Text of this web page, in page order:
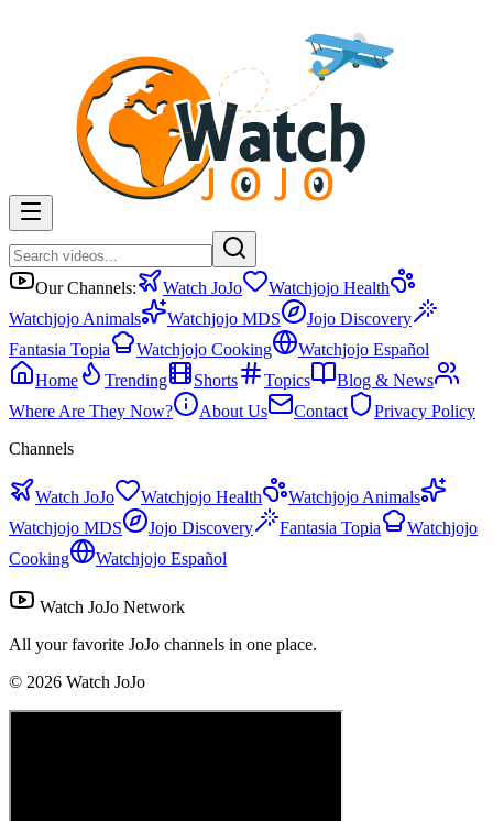
Our Channels: Watch JoJo
Watchjojo Health
Watchjojo Animals
Watchjojo MDS
Jojo Discovery
Fantasia Topia
Watchjojo Cooking
Watchjojo Español
Home
Trending Shorts Topics
Blog & News
Where Are They Now?
About Us Contact
Privacy Policy
Channels
Watch JoJo Watchjojo Health
Watchjojo Animals
Watchjojo MDS
Jojo Discovery Fantasia Topia
Watchjojo
Cooking
Watchjojo Español
Watch JoJo Network
All your favorite JoJo channels in one place.
© 2026 Watch JoJo